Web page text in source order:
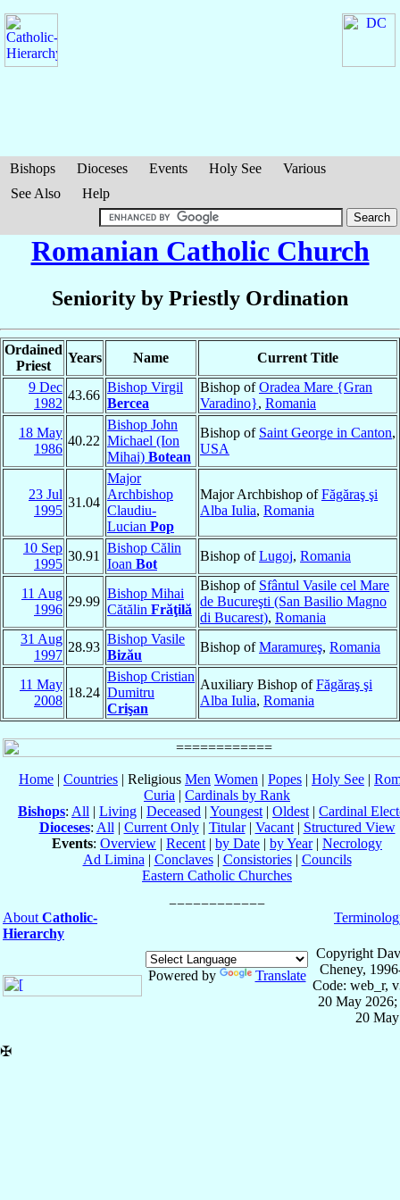
Bishops Dioceses Events Holy See
Various
See Also
Help
Romanian Catholic Church
Seniority by Priestly Ordination
Ordained
Priest
Years Name
Current Title
9 Dec
1982
43.66
Bishop Virgil
Bercea
Bishop ofOradea Mare {Gran
Varadino}, Romania
18 May
1986
40.22
Bishop John
Michael (Ion
Mihai) Botean
Bishop of Saint George in Canton,
USA
23 Jul
1995
31.04
Major
Archbishop
Claudiu-
Lucian Pop
Major Archbishop ofFăgăraş şi
Alba Iulia, Romania
10 Sep
1995
30.91
Bishop Călin
Ioan Bot
Bishop ofLugoj, Romania
11 Aug
1996
29.99
Bishop Mihai
Cătălin Frăţilă
Bishop of Sfântul Vasile cel Mare
de Bucureşti (San Basilio Magno
di Bucarest), Romania
31 Aug
1997
28.93
Bishop Vasile
Bizău
Bishop ofMaramureş, Romania
11 May
2008
18.24
Bishop Cristian
Dumitru
Crişan
Auxiliary Bishop ofFăgăraş şi
Alba Iulia, Romania
Home | Countries | Religious Men Women | Popes | Holy See |
Curia | Cardinals by Rank
Bishops: All | Living | Deceased | Youngest | Oldest | Cardinal
Dioceses: All | Current Only| Titular| Vacant| Structured View
Events: Overview | Recent | by Date | by Year| Necrology
Ad Limina | Conclaves| Consistories| Councils
Eastern Catholic Churches
About Catholic-
Hierarchy
Powered by Translate
Copyright
Cheney,
Code: web_r,
20 May 2026;
20
✠